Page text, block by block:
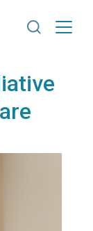
Search